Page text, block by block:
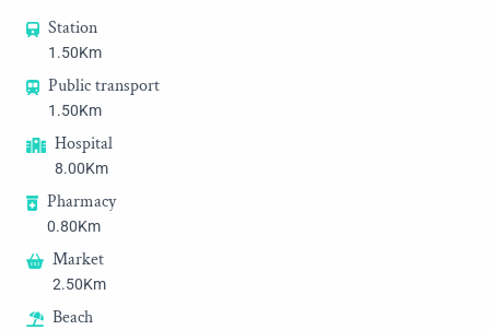
Station
1.50Km
Public transport
1.50Km
Hospital
8.00Km
Pharmacy
0.80Km
Market
2.50Km
Beach